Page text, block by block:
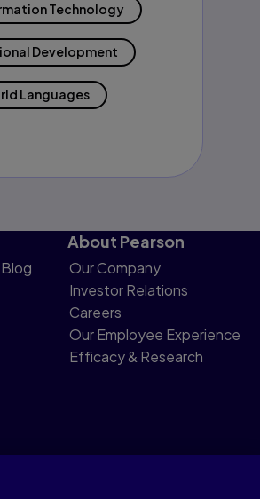
Technology
Development
Languages
About Pearson
Our Company
Investor Relations
Careers
Our Employee Experience
Efficacy & Research